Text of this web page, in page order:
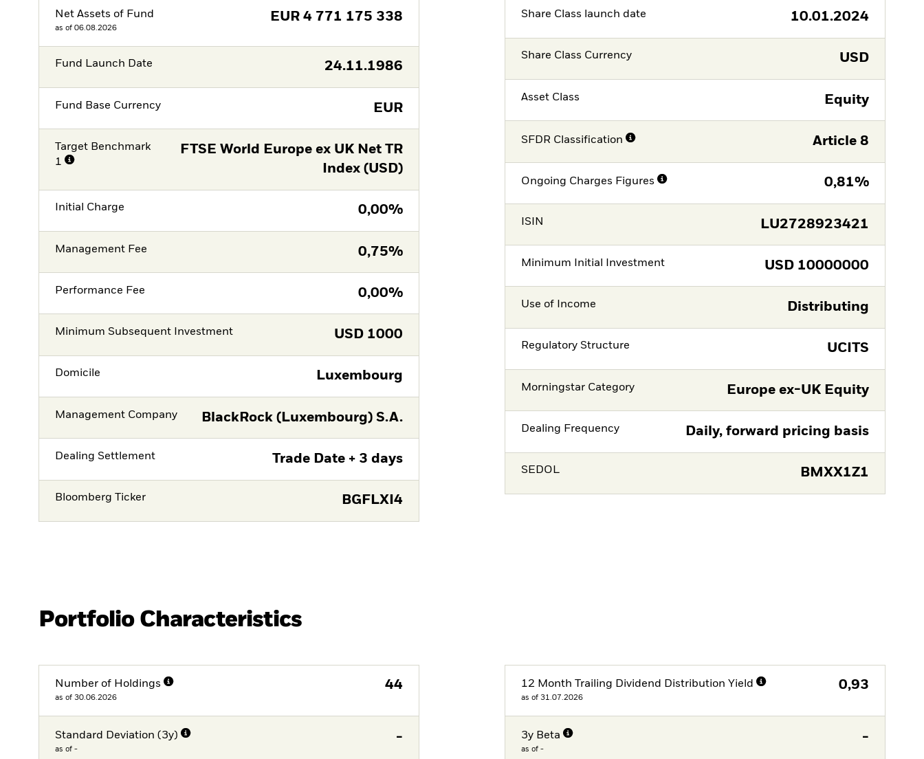
Net Assets of Fund
as of 06.08.2026
EUR 4 771 175 338
Fund Launch Date 24.11.1986
Fund Base Currency EUR
Target Benchmark
1
FTSE World Europe ex UK Net TR
Index (USD)
Initial Charge 0,00%
Management Fee 0,75%
Performance Fee 0,00%
Minimum Subsequent Investment USD 1000
Domicile Luxembourg
Management Company BlackRock (Luxembourg) S.A.
Dealing Settlement Trade Date + 3 days
Bloomberg Ticker BGFLXI4
Share Class launch date 10.01.2024
Share Class Currency USD
Asset Class Equity
SFDR Classification Article 8
Ongoing Charges Figures 0,81%
ISIN LU2728923421
Minimum Initial Investment USD 10000000
Use of Income Distributing
Regulatory Structure UCITS
Morningstar Category Europe ex-UK Equity
Dealing Frequency Daily, forward pricing basis
SEDOL BMXX1Z1
Portfolio Characteristics
Number of Holdings
as of 30.06.2026
44
Standard Deviation (3y)
as of -
-
12 Month Trailing Dividend Distribution Yield
as of 31.07.2026
0,93
3y Beta
as of -
-